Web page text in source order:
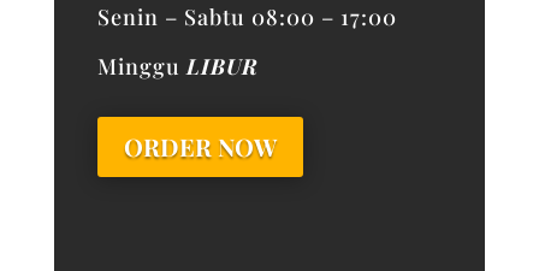
Senin – Sabtu 08:00 – 17:00
Minggu LIBUR
ORDER NOW